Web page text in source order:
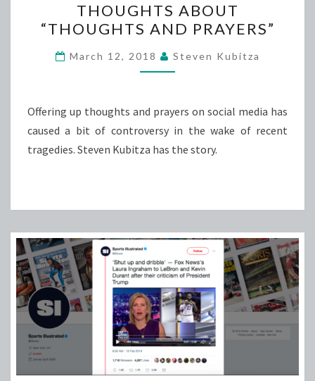
ABOUT
“THOUGHTS
AND
PRAYERS”
THOUGHTS ABOUT
“THOUGHTS AND PRAYERS”
March 12, 2018 Steven Kubitza
Offering up thoughts and prayers on social media has
caused a bit of controversy in the wake of recent
tragedies. Steven Kubitza has the story.